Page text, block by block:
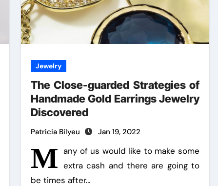
Jewelry
The Close-guarded Strategies of
Handmade Gold Earrings Jewelry
Discovered
Patricia Bilyeu Jan 19, 2022
M any of us would like to make some
extra cash and there are going to
be times after…